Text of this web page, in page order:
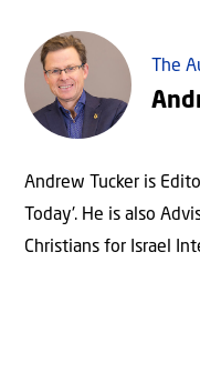
The
Andrew Tucker is
Today'. He is also
Christians for Israel